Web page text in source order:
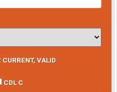
CURRENT, VALID
CDL C